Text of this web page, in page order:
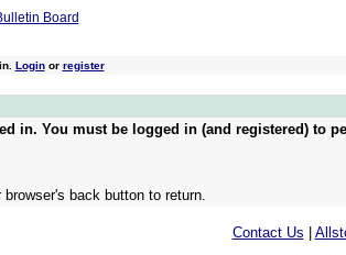
Loginor register
in. You must be logged in (and registered) to
back button to return.
Contact Us